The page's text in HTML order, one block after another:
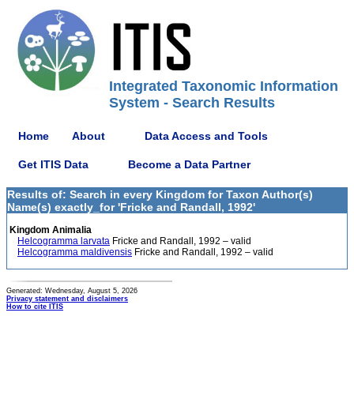
Integrated Taxonomic Information
System - Search Results
Home About Data Access and Tools
Get ITIS Data Become a Data Partner
Results of: Search in every Kingdom for Taxon Author(s)
Name(s) exactly_for 'Fricke and Randall, 1992'
Kingdom Animalia
Helcogramma larvata Fricke and Randall, 1992 – valid
Helcogramma maldivensis Fricke and Randall, 1992 – valid
Generated: Wednesday, August 5, 2026
Privacy statement and disclaimers
How to cite ITIS